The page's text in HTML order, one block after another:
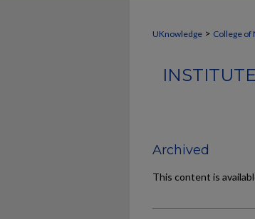
UKnowledge > College of
Archived
This content is